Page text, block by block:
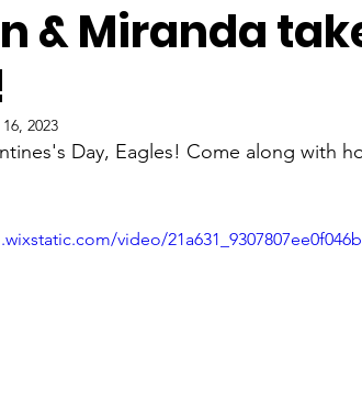
& Miranda
2023
Day, Eagles! Come along with
video/